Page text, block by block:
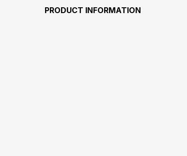
PRODUCT INFORMATION